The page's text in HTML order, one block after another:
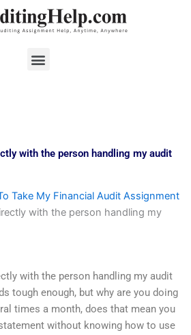
Menu
with the person handling my audit
Take My Financial Audit Assignment
with the person handling my
with the person handling my audit
tough enough, but why are you doing
times a month, does that mean you
without knowing how to use